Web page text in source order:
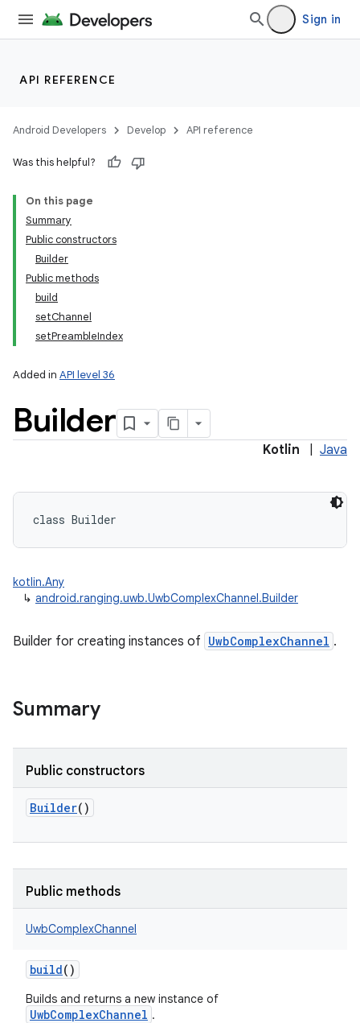
Sign in
API REFERENCE
Android Developers Develop API reference
Was this helpful?
On this page
Summary
Public constructors
Builder
Public methods
build
setChannel
setPreambleIndex
Added in API level 36
Builder
Kotlin Java
class Builder
kotlin.Any
↳ android.ranging.uwb.UwbComplexChannel.Builder
Builder for creating instances of UwbComplexChannel .
Summary
Public constructors
Builder()
Public methods
UwbComplexChannel
build()
Builds and returns a new instance of
UwbComplexChannel .